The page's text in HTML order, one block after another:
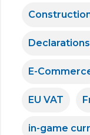
E-
EU VAT
in-game